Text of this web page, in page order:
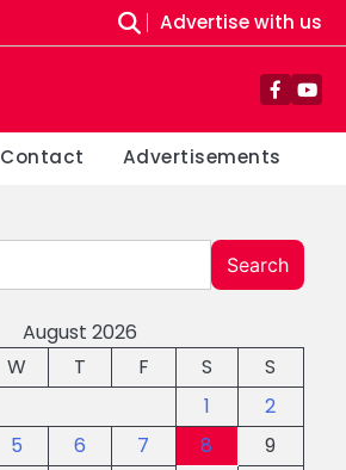
Advertise with us
Contact Advertisements
Search
August 2026
W T F S
S
1
2
5 6 7 8
9